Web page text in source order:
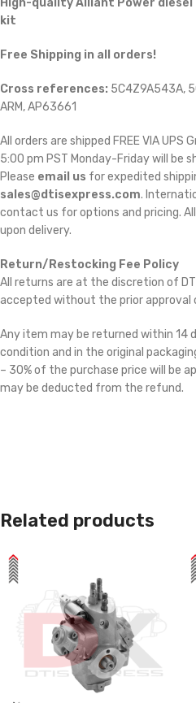
High-quality Alliant Power diesel
kit
Free Shipping in all orders!
Cross references: 5C4Z9A543A,
ARM, AP63661
All orders are shipped FREE VIA UPS
5:00 pm PST Monday-Friday will be
Please email us for expedited
sales@dtisexpress.com.
contact us for options and pricing.
upon delivery.
Return/Restocking Fee Policy
All returns are at the discretion of
accepted without the prior approval
Any item may be returned within 14
condition and in the original
– 30% of the purchase price will be
may be deducted from the refund.
Related products